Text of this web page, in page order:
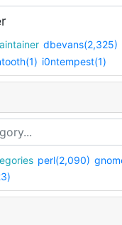
maintainer dbevans(2,325)
i0ntempest(1)
perl(2,090)